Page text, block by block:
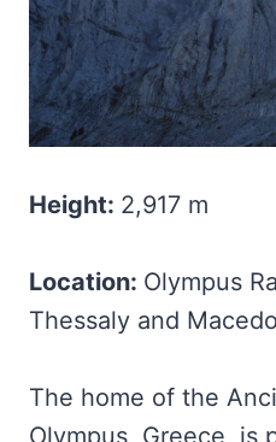
Height: 2,917 m
Location: Olympus
Thessaly and
The home of the